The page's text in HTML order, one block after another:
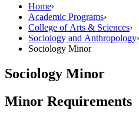
Home›
Academic Programs›
College of Arts & Sciences›
Sociology and Anthropology›
Sociology Minor
Sociology Minor
Minor Requirements